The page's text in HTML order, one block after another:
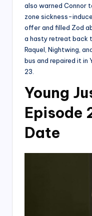
also warned Connor
zone sickness-
offer and filled Zod
a hasty retreat back
Raquel, Nightwing,
bus and repaired it in
23.
Young
Episode
Date